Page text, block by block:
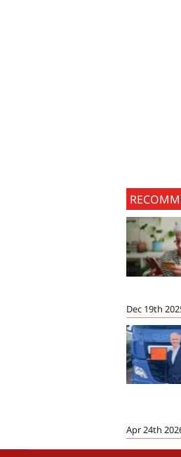
Dec 19th
Apr 24th